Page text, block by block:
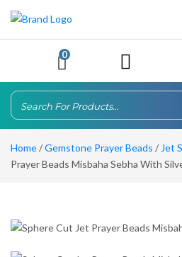
0
Home/Gemstone Prayer Beads / Jet
Prayer Beads Misbaha Sebha With